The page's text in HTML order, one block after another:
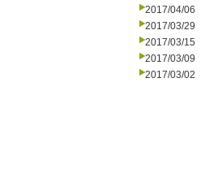
2017/04/06
2017/03/29
2017/03/15
2017/03/09
2017/03/02